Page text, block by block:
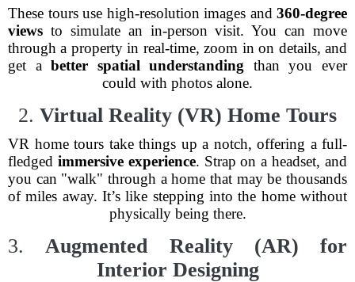
These tours use high-resolution images and 360-degree
views to simulate an in-person visit. You can move
through a property in real-time, zoom in on details, and
get abetter spatial understanding than you ever
could with photos alone.
2. Virtual Reality (VR) Home Tours
VR home tours take things up a notch, offering a full-
fledged immersive experience. Strap on a headset, and
you can "walk" through a home that may be thousands
of miles away. It’s like stepping into the home without
physically being there.
3.Augmented Reality (AR) for
Interior Designing